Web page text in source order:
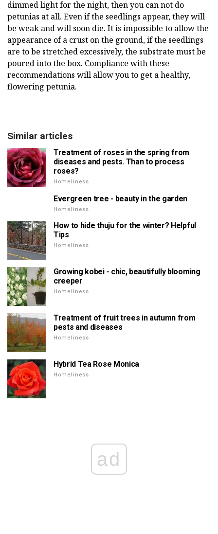
dimmed light for the night, then you can not do
petunias at all. Even if the seedlings appear, they will
be weak and will soon die. It is impossible to allow the
appearance of a crust on the ground, if the seedlings
are to be stretched excessively, the substrate must be
poured into the box. Compliance with these
recommendations will allow you to get a healthy,
flowering petunia.
Similar articles
Treatment of roses in the spring from
diseases and pests. Than to process
roses?
Homeliness
Evergreen tree - beauty in the garden
Homeliness
How to hide thuju for the winter? Helpful
Tips
Homeliness
Growing kobei - chic, beautifully blooming
creeper
Homeliness
Treatment of fruit trees in autumn from
pests and diseases
Homeliness
Hybrid Tea Rose Monica
Homeliness
ad